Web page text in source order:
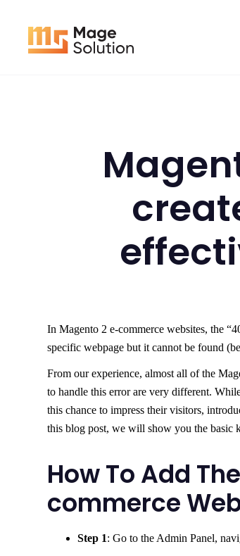
content
In Magento 2 e-commerce websites, the
specific webpage but it cannot be found
From our experience, almost all of the
to handle this error are very different.
this chance to impress their visitors,
this blog post, we will show you the basic
How To Add
commerce
Step 1: Go to the Admin Panel,